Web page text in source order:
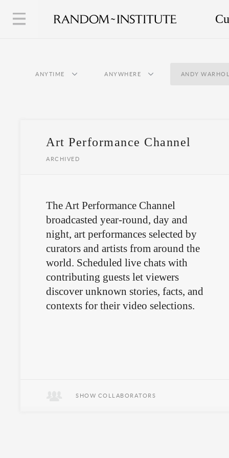
ANYTIME ANYWHERE ANDY
Art Performance Channel
ARCHIVED
The Art Performance Channel
broadcasted year-round, day and
night, art performances selected by
curators and artists from around the
world. Scheduled live chats with
contributing guests let viewers
discover unknown stories, facts, and
contexts for their video selections.
SHOW COLLABORATORS